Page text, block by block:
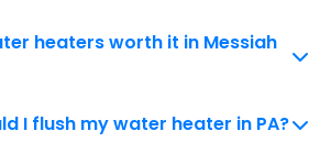
heaters worth it in Messiah
I flush my water heater in PA?